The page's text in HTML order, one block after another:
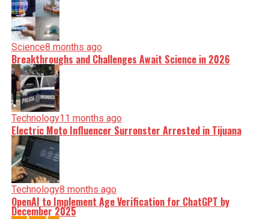
Science8 months ago
Breakthroughs and Challenges Await Science in 2026
Technology11 months ago
Electric Moto Influencer Surronster Arrested in Tijuana
Technology8 months ago
OpenAI to Implement Age Verification for ChatGPT by
December 2025